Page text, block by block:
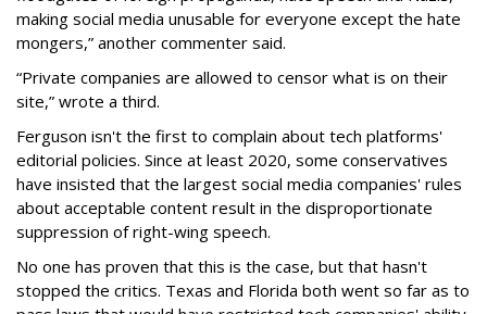
making social media unusable for everyone except the hate
mongers,” another commenter said.
“Private companies are allowed to censor what is on their
site,” wrote a third.
Ferguson isn't the first to complain about tech platforms'
editorial policies. Since at least 2020, some conservatives
have insisted that the largest social media companies' rules
about acceptable content result in the disproportionate
suppression of right-wing speech.
No one has proven that this is the case, but that hasn't
stopped the critics. Texas and Florida both went so far as to